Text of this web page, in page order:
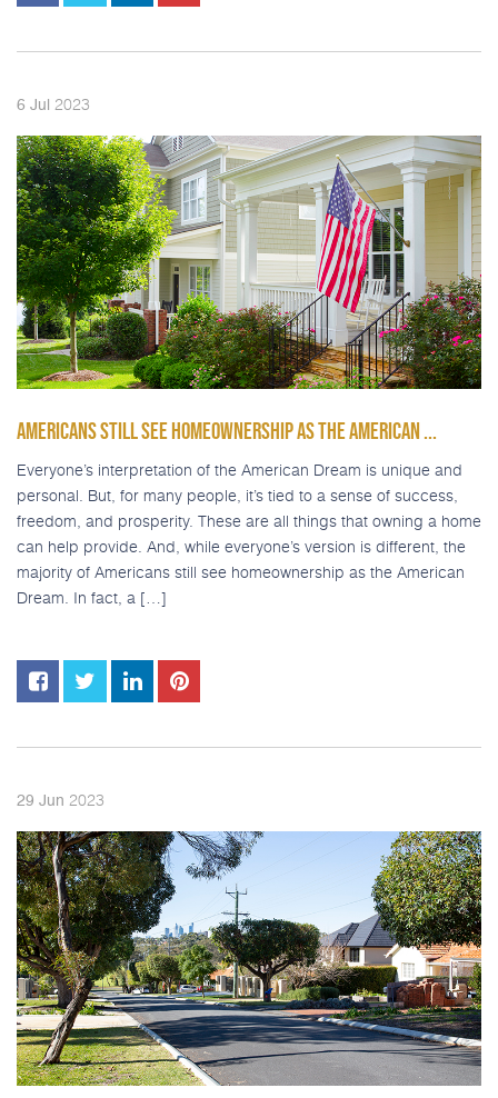
6 Jul 2023
AMERICANS STILL SEE HOMEOWNERSHIP AS THE AMERICAN ...
Everyone’s interpretation of the American Dream is unique and
personal. But, for many people, it’s tied to a sense of success,
freedom, and prosperity. These are all things that owning a home
can help provide. And, while everyone’s version is different, the
majority of Americans still see homeownership as the American
Dream. In fact, a […]
29 Jun 2023